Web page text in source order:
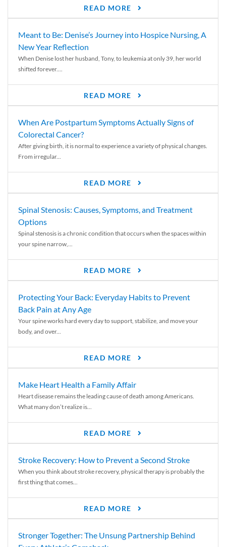
READ MORE
Meant to Be: Denise’s Journey into Hospice Nursing, A
New Year Reflection
When Denise lost her husband, Tony, to leukemia at only 39, her world
shifted forever....
READ MORE
When Are Postpartum Symptoms Actually Signs of
Colorectal Cancer?
After giving birth, it is normal to experience a variety of physical changes.
From irregular...
READ MORE
Spinal Stenosis: Causes, Symptoms, and Treatment
Options
Spinal stenosis is a chronic condition that occurs when the spaces within
your spine narrow,...
READ MORE
Protecting Your Back: Everyday Habits to Prevent
Back Pain at Any Age
Your spine works hard every day to support, stabilize, and move your
body, and over...
READ MORE
Make Heart Health a Family Affair
Heart disease remains the leading cause of death among Americans.
What many don’t realize is...
READ MORE
Stroke Recovery: How to Prevent a Second Stroke
When you think about stroke recovery, physical therapy is probably the
first thing that comes...
READ MORE
Stronger Together: The Unsung Partnership Behind